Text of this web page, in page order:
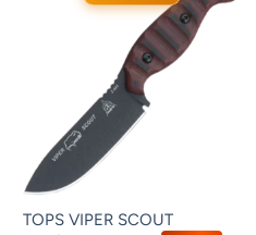
TOPS VIPER SCOUT